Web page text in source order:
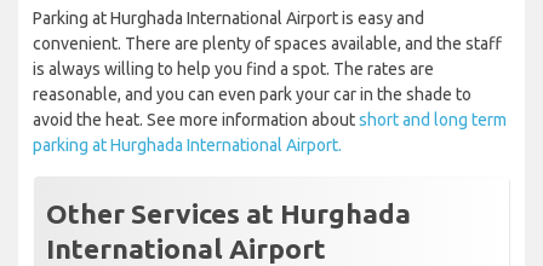
Parking at Hurghada International Airport is easy and
convenient. There are plenty of spaces available, and the staff
is always willing to help you find a spot. The rates are
reasonable, and you can even park your car in the shade to
avoid the heat. See more information aboutshort and long term
parking at Hurghada International Airport.
Other Services at Hurghada
International Airport